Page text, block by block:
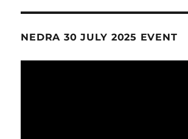
NEDRA 30 JULY 2025 EVENT